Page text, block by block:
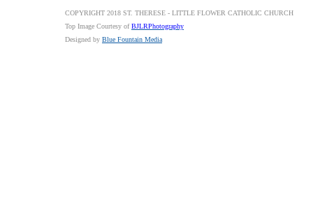
COPYRIGHT 2018 ST. THERESE - LITTLE FLOWER CATHOLIC CHURCH
Top Image Courtesy ofBJLRPhotography
Designed by Blue Fountain Media